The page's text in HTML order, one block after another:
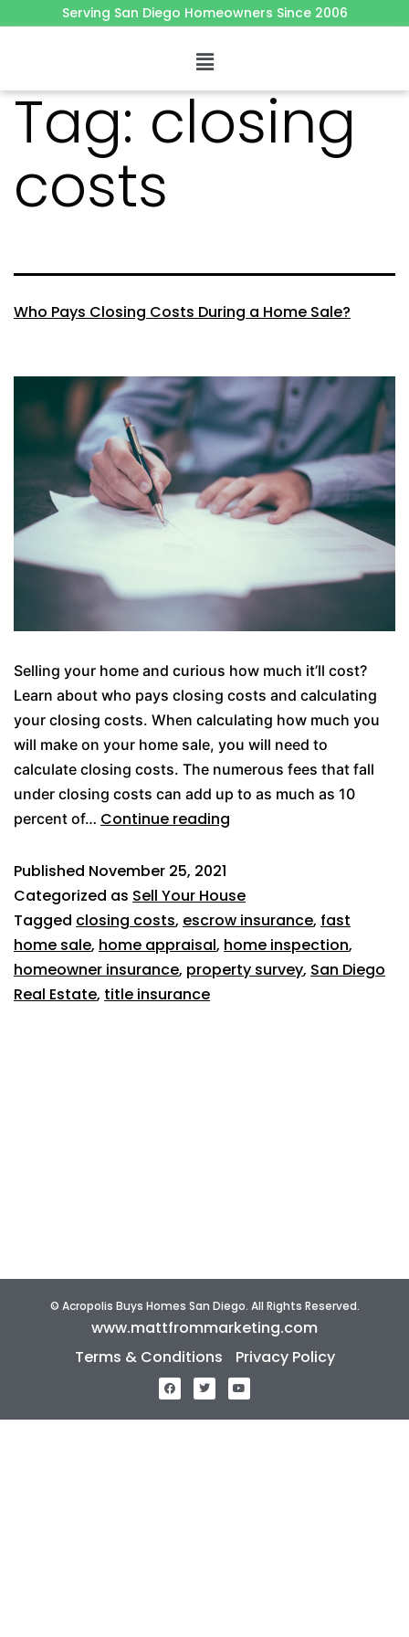
Serving San Diego Homeowners Since 2006
Tag: closing
costs
Who Pays Closing Costs During a Home Sale?
Selling your home and curious how much it’ll cost?
Learn about who pays closing costs and calculating
your closing costs. When calculating how much you
will make on your home sale, you will need to
calculate closing costs. The numerous fees that fall
under closing costs can add up to as much as 10
percent of… Continue reading
Published November 25, 2021
Categorized as Sell Your House
Tagged closing costs, escrow insurance, fast
home sale, home appraisal, home inspection,
homeowner insurance, property survey, San Diego
Real Estate, title insurance
© Acropolis Buys Homes San Diego. All Rights Reserved.
www.mattfrommarketing.com
Terms & Conditions
Privacy Policy